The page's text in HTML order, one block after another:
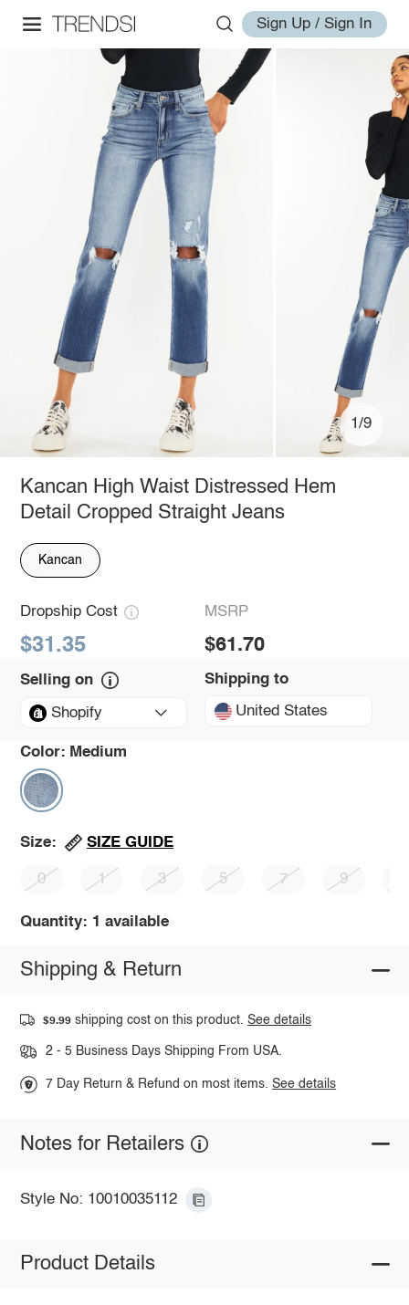
Sign Up / Sign In
1/9
Kancan High Waist Distressed Hem
Detail Cropped Straight Jeans
Kancan
Dropship Cost
$31.35
MSRP
$61.70
Selling on
Shopify
Shipping to
United States
Color: Medium
Size: SIZE GUIDE
0 1 3 5 7 9
Quantity: 1 available
Shipping & Return
$9.99 shipping cost on this product.See details
2 - 5 Business Days Shipping From USA.
7 Day Return & Refund on most items.See details
Notes for Retailers
Style No: 10010035112
Product Details